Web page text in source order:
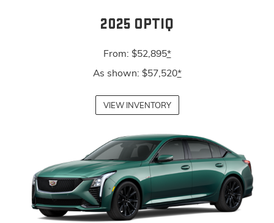
2025 OPTIQ
From: $52,895*
As shown: $57,520*
VIEW INVENTORY